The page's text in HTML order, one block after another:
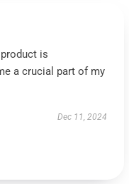
is
a crucial part of my
Dec 11, 2024